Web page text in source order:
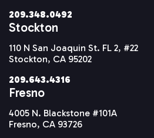
209.348.0492
Stockton
110 N San Joaquin St. FL 2, #22
Stockton, CA 95202
209.643.4316
Fresno
4005 N. Blackstone #101A
Fresno, CA 93726